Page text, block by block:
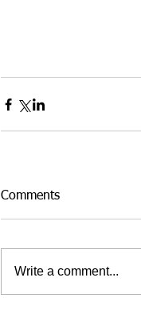
Comments
Write a comment...